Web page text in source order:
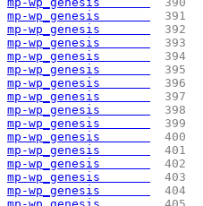
mp-wp_genesis
391
mp-wp_genesis
392
mp-wp_genesis
393
mp-wp_genesis
394
mp-wp_genesis
395
mp-wp_genesis
396
mp-wp_genesis
397
mp-wp_genesis
398
mp-wp_genesis
399
mp-wp_genesis
400
mp-wp_genesis
401
mp-wp_genesis
402
mp-wp_genesis
403
mp-wp_genesis
404